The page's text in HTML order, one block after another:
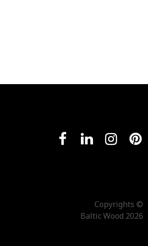
Copyrights ©
Baltic Wood 2026